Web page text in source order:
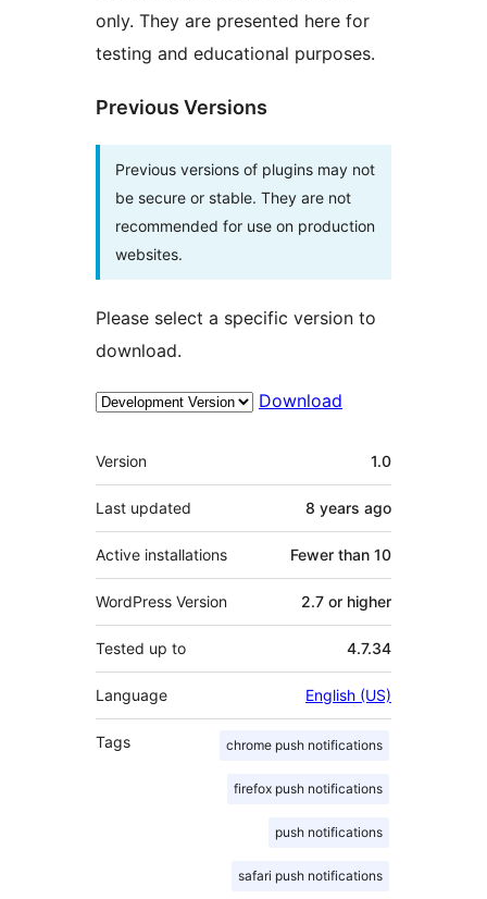
only. They are presented here for
testing and educational purposes.
Previous Versions
Previous versions of plugins may not
be secure or stable. They are not
recommended for use on production
websites.
Please select a specific version to
download.
Download
Meta
Version 1.0
Last updated 8 years ago
Active installations Fewer than 10
WordPress Version 2.7 or higher
Tested up to 4.7.34
Language English (US)
Tags chrome push notifications
firefox push notifications
push notifications
safari push notifications